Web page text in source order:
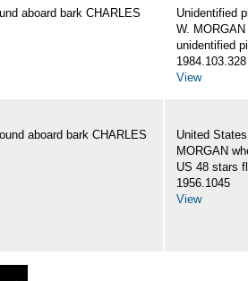
aboard bark CHARLES
Unidentified
W. MORGAN
unidentified
1984.103.328
View
aboard bark CHARLES
United
MORGAN
US 48 stars
1956.1045
View